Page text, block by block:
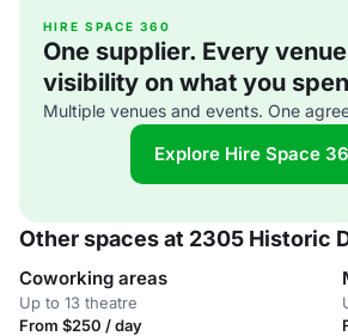
HIRE SPACE 360
One supplier. Every
visibility on what you
Multiple venues and events. One
Explore Hire Space
Other spaces at 2305 Historic
Coworking areas
Up to 13 theatre
From $250 / day